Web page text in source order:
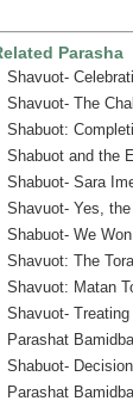
Parasha
Shavuot-
Shavuot- The
Shabuot:
Shabuot and the
Shabuot- Sara
Shavuot- Yes,
Shabuot- We
Shavuot: The
Shavuot: Matan
Shavuot-
Parashat
Shabuot-
Parashat